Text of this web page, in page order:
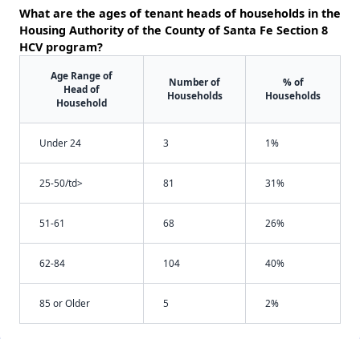
What are the ages of tenant heads of households in the
Housing Authority of the County of Santa Fe Section 8
HCV program?
Age Range of
Head of
Household
Number of
Households
% of
Households
Under 24 3 1%
25-50/td> 81 31%
51-61 68 26%
62-84 104 40%
85 or Older 5 2%